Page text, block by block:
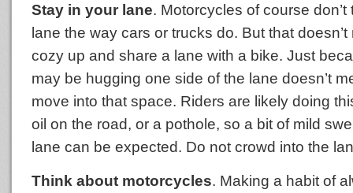
Stay in your lane. Motorcycles of course
lane the way cars or trucks do. But that
cozy up and share a lane with a bike. Just
may be hugging one side of the lane doesn’t
move into that space. Riders are likely doing
oil on the road, or a pothole, so a bit of mild
lane can be expected. Do not crowd into the
Think about motorcycles. Making a habit of